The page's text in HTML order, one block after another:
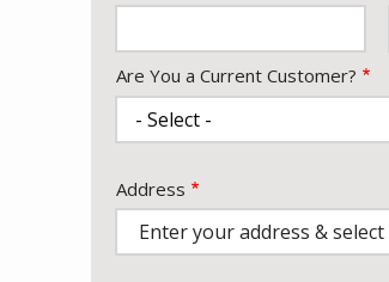
Info
Are You a Current Customer?
Address
(autocomplete)
Address